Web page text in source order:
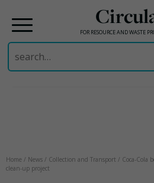
FOR RESOURCE AND WASTE
Search
for:
Home / News / Collection and Transport / Coca-Cola
clean-up project